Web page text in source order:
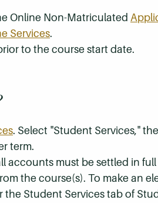
Online Non-Matriculated
Services.
to the course start date.
. Select "Student Services,"
term.
accounts must be settled in
the course(s). To make an
Student Services tab of